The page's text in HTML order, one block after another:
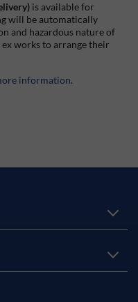
is available for
will be automatically
and hazardous nature of
ex works to arrange their
information.